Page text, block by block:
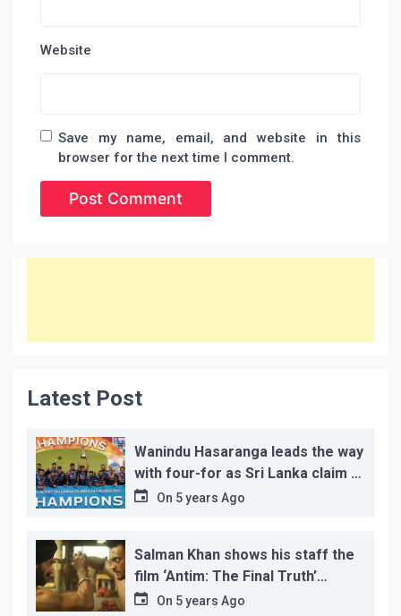
Website
Save my name, email, and website in this
browser for the next time I comment.
Latest Post
Wanindu Hasaranga leads the way
with four-for as Sri Lanka claim 2-
1 series win
On 5 years Ago
Salman Khan shows his staff the
film ‘Antim: The Final Truth’
before its release, this is the
On 5 years Ago